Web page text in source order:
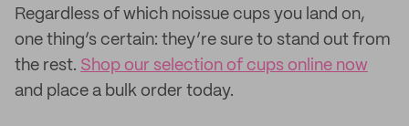
Regardless of which noissue cups you land on,
one thing’s certain: they’re sure to stand out from
the rest. Shop our selection of cups online now
and place a bulk order today.